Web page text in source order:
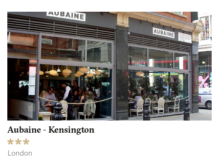
Aubaine - Kensington
London